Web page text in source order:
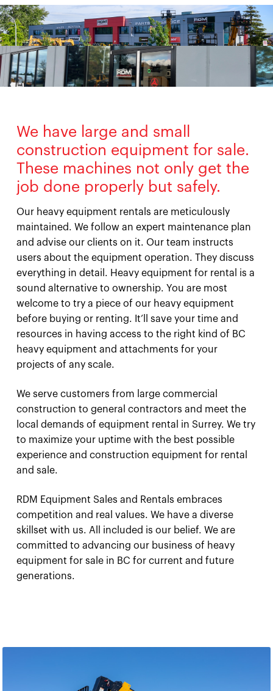
We have large and small
construction equipment for sale.
These machines not only get the
job done properly but safely.
Our heavy equipment rentals are meticulously
maintained. We follow an expert maintenance plan
and advise our clients on it. Our team instructs
users about the equipment operation. They discuss
everything in detail. Heavy equipment for rental is a
sound alternative to ownership. You are most
welcome to try a piece of our heavy equipment
before buying or renting. It’ll save your time and
resources in having access to the right kind of BC
heavy equipment and attachments for your
projects of any scale.
We serve customers from large commercial
construction to general contractors and meet the
local demands of equipment rental in Surrey. We try
to maximize your uptime with the best possible
experience and construction equipment for rental
and sale.
RDM Equipment Sales and Rentals embraces
competition and real values. We have a diverse
skillset with us. All included is our belief. We are
committed to advancing our business of heavy
equipment for sale in BC for current and future
generations.